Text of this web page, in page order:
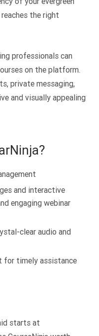
the right
professionals can
on the platform.
private messaging,
and visually appealing
and interactive
engaging webinar
clear audio and
for timely assistance
starts at